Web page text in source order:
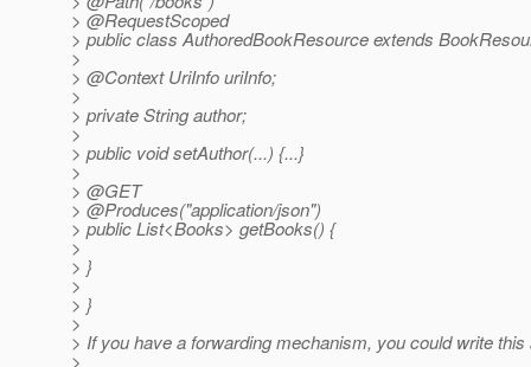
> @RequestScoped
> public class AuthoredBookResource extends
>
> @Context UriInfo uriInfo;
>
> private String author;
>
> public void setAuthor(...) {...}
>
> @GET
> @Produces("application/json")
> public List<Books> getBooks() {
>
> }
>
> }
>
> If you have a forwarding mechanism, you could write this
>